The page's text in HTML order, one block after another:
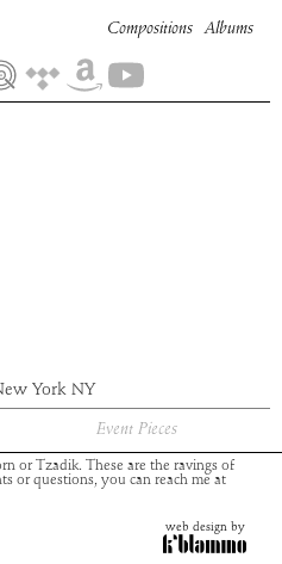
Compositions Albums
York NY
Event Pieces
or Tzadik. These are the ravings of
or questions, you can reach me at
web design by